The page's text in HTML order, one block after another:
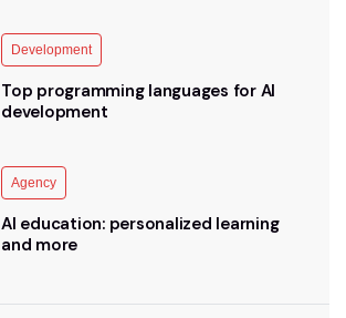
Development
Top programming languages for AI
development
Agency
AI education: personalized learning
and more